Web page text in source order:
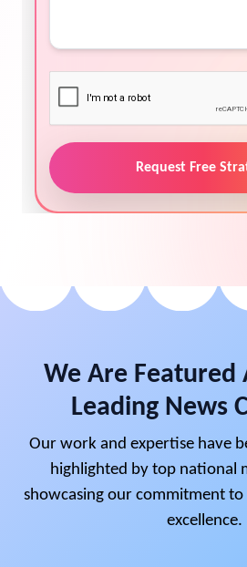
Request Free
We Are Featured
Leading News
Our work and expertise have
highlighted by top national
showcasing our commitment
excellence.